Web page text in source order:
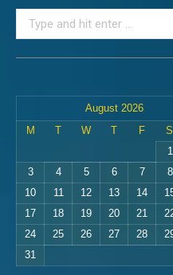
August 2026
M
T W T F S
1
3
4 5 6 7 8
10
11 12 13 14
17
18 19 20 21
24
25 26 27 28
31